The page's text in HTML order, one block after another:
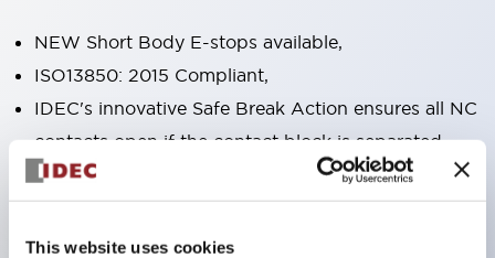
This website uses cookies
NEW Short Body E-stops available,
ISO13850: 2015 Compliant,
IDEC's innovative Safe Break Action ensures all NC
contacts open if the contact block is separated
from the operator or damaged,
Pushlock turn reset and push-pull dual functions
built into the same unit,